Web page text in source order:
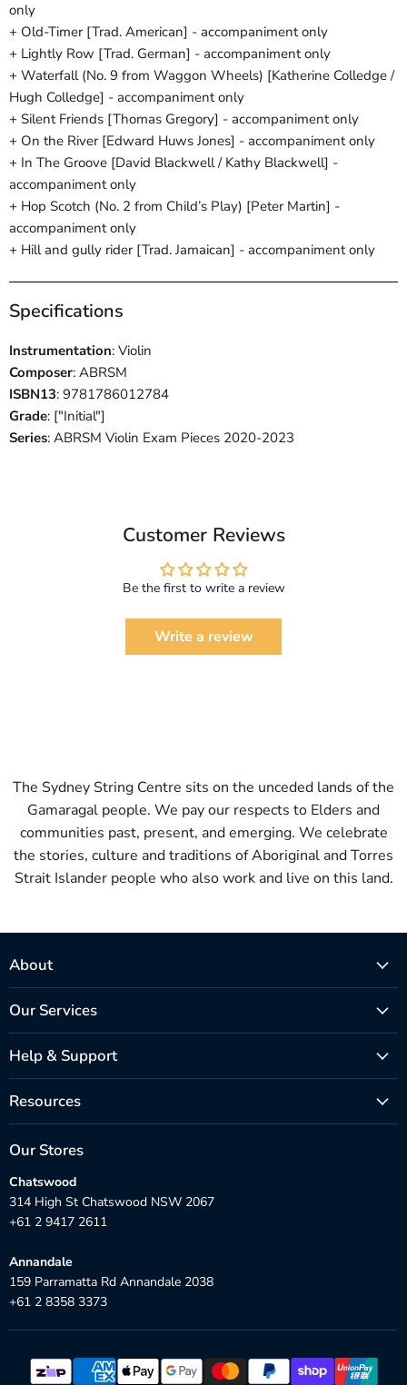
only
+ Old-Timer [Trad. American] - accompaniment only
+ Lightly Row [Trad. German] - accompaniment only
+ Waterfall (No. 9 from Waggon Wheels) [Katherine Colledge /
Hugh Colledge] - accompaniment only
+ Silent Friends [Thomas Gregory] - accompaniment only
+ On the River [Edward Huws Jones] - accompaniment only
+ In The Groove [David Blackwell / Kathy Blackwell] -
accompaniment only
+ Hop Scotch (No. 2 from Child’s Play) [Peter Martin] -
accompaniment only
+ Hill and gully rider [Trad. Jamaican] - accompaniment only
Specifications
Instrumentation: Violin
Composer: ABRSM
ISBN13: 9781786012784
Grade: ["Initial"]
Series: ABRSM Violin Exam Pieces 2020-2023
Customer Reviews
Be the first to write a review
Write a review
The Sydney String Centre sits on the unceded lands of the
Gamaragal people. We pay our respects to Elders and
communities past, present, and emerging. We celebrate
the stories, culture and traditions of Aboriginal and Torres
Strait Islander people who also work and live on this land.
About
Our Services
Help & Support
Resources
Our Stores
Chatswood
314 High St Chatswood NSW 2067
+61 2 9417 2611
Annandale
159 Parramatta Rd Annandale 2038
+61 2 8358 3373